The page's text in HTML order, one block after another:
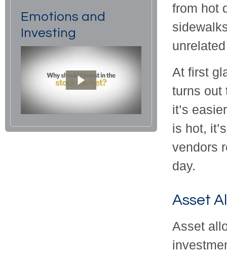
from hot
At first
turns out
it’s
is hot,
vendors
day.
Asset
Asset
Emotions and
Investing